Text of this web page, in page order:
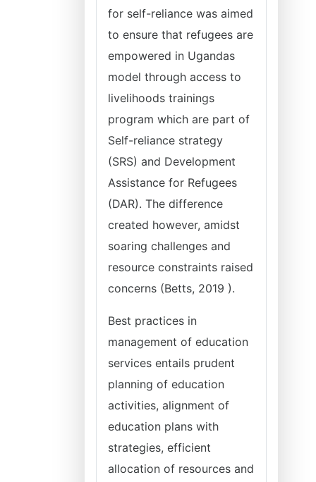
for self-reliance was aimed
to ensure that refugees are
empowered in Ugandas
model through access to
livelihoods trainings
program which are part of
Self-reliance strategy
(SRS) and Development
Assistance for Refugees
(DAR). The difference
created however, amidst
soaring challenges and
resource constraints raised
concerns (Betts, 2019 ).
Best practices in
management of education
services entails prudent
planning of education
activities, alignment of
education plans with
strategies, efficient
allocation of resources and